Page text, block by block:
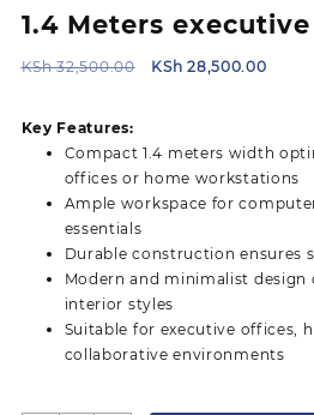
1.4 Meters
KSh32,500.00
Original
KSh 28,500.00
Key Features:
Compact 1.4 meters width
offices or home workstations
Ample workspace for
essentials
Durable construction ensures
Modern and minimalist
interior styles
Suitable for executive offices,
collaborative environments